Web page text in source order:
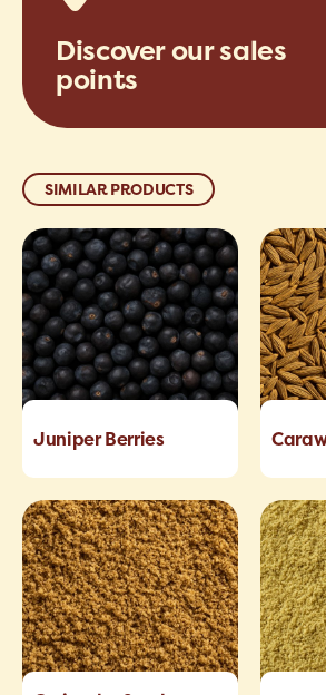
Discover our sales
points
SIMILAR PRODUCTS
Juniper Berries